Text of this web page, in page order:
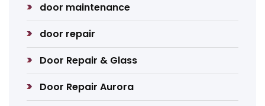
door maintenance
door repair
Door Repair & Glass
Door Repair Aurora